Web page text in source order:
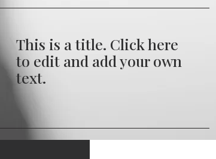
This is a title. Click here
to edit and add your own
text.